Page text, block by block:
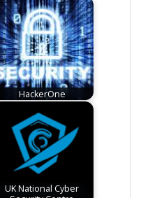
HackerOne
UK National Cyber